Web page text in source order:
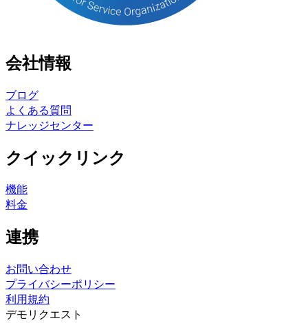
会社情報
ブログ
よくある質問
ナレッジセンター
クイックリンク
機能
料金
連携
お問い合わせ
プライバシーポリシー
利用規約
デモリクエスト